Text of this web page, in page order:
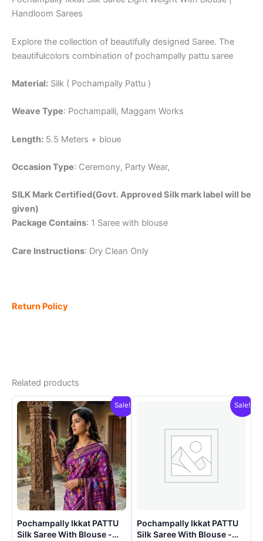
Handloom Sarees
Explore the collection of beautifully designed Saree. The
beautifulcolors combination of pochampally pattu saree
Material: Silk ( Pochampally Pattu )
Weave Type: Pochampalli, Maggam Works
Length: 5.5 Meters + bloue
Occasion Type: Ceremony, Party Wear,
SILK Mark Certified(Govt. Approved Silk mark label will be
given)
Package Contains: 1 Saree with blouse
Care Instructions: Dry Clean Only
Return Policy
Related products
Sale!
Pochampally Ikkat PATTU
Silk Saree With Blouse -
Sale!
Pochampally Ikkat PATTU
Silk Saree With Blouse -